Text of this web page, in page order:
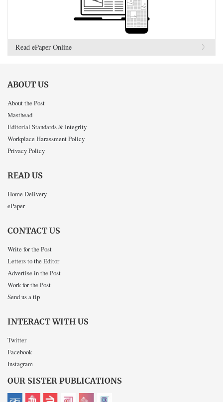
Read ePaper Online
ABOUT US
About the Post
Masthead
Editorial Standards & Integrity
Workplace Harassment Policy
Privacy Policy
READ US
Home Delivery
ePaper
CONTACT US
Write for the Post
Letters to the Editor
Advertise in the Post
Work for the Post
Send us a tip
INTERACT WITH US
Twitter
Facebook
Instagram
OUR SISTER PUBLICATIONS